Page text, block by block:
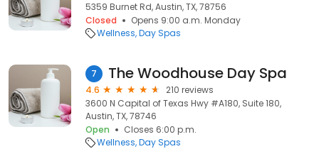
5359 Burnet Rd, Austin, TX, 78756
Closed
Opens 9:00 a.m. Monday
Wellness Day Spas
7 The Woodhouse Day Spa
4.6
210 reviews
3600 N Capital of Texas Hwy #A180, Suite 180,
Austin, TX, 78746
Open
Closes 6:00 p.m.
Wellness Day Spas